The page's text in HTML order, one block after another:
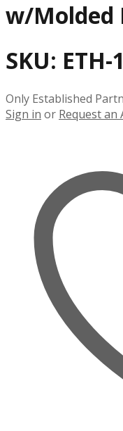
w/Molded
SKU: ETH-
Only Established
Sign in or Request an